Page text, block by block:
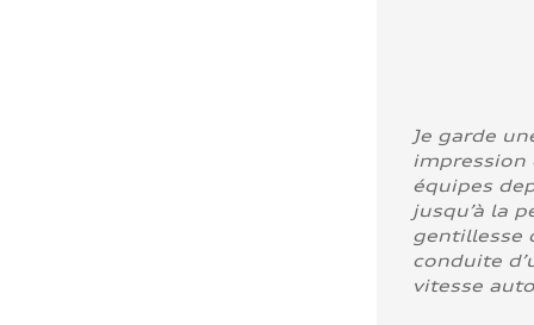
Je garde
impression
équipes
jusqu’à la
gentillesse
conduite
vitesse